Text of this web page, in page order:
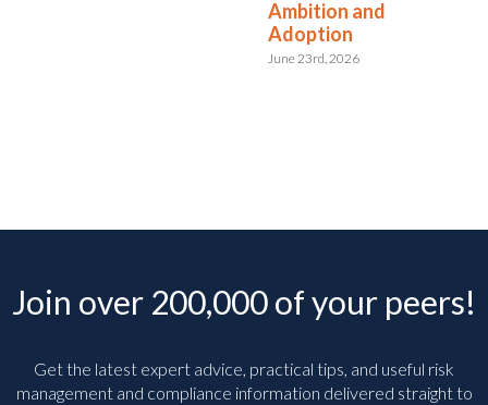
Ambition and
Adoption
June 23rd, 2026
Join over 200,000 of your peers!
Get the latest expert advice, practical tips, and useful risk
management and compliance information delivered straight to